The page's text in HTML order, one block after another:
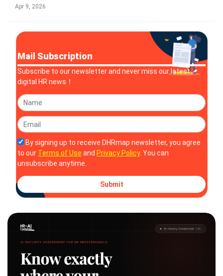
aims to integrate state and local registrations, filings,
Apr 9, 2026
Mail Subscription
Subscribe to our newsletter and never miss our latest
digital HR news！
By signing up to receive DHRmap newsletter, you agree
to our Terms of Use and Privacy Policy. You can
unsubscribe anytime.
Submit